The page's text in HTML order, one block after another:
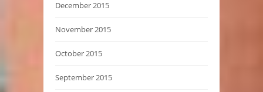
December 2015
November 2015
October 2015
September 2015